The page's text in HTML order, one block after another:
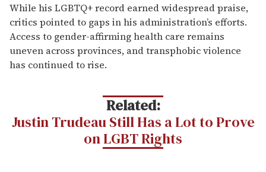
While his LGBTQ+ record earned widespread praise,
critics pointed to gaps in his administration’s efforts.
Access to gender-affirming health care remains
uneven across provinces, and transphobic violence
has continued to rise.
Related:
Justin Trudeau Still Has a Lot to Prove
on LGBT Rights